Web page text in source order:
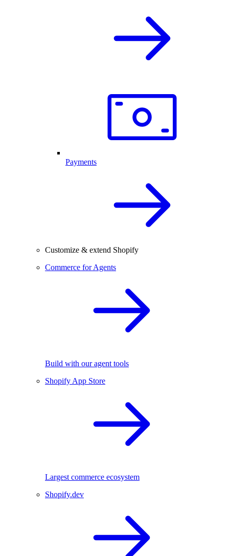
Payments
Customize & extend Shopify
Commerce for Agents
Build with our agent tools
Shopify App Store
Largest commerce ecosystem
Shopify.dev